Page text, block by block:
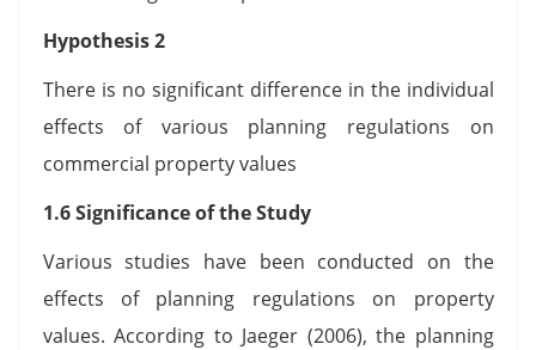
Hypothesis 2
There is no significant difference in the individual
effects of various planning regulations on
commercial property values
1.6 Significance of the Study
Various studies have been conducted on the
effects of planning regulations on property
values. According to Jaeger (2006), the planning